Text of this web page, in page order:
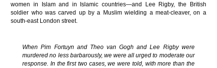
women in Islam and in Islamic countries—and Lee Rigby, the British
soldier who was carved up by a Muslim wielding a meat-cleaver, on a
south-east London street.
When Pim Fortuyn and Theo van Gogh and Lee Rigby were
murdered no less barbarously, we were all urged to moderate our
response. In the first two cases, we were told, with more than the